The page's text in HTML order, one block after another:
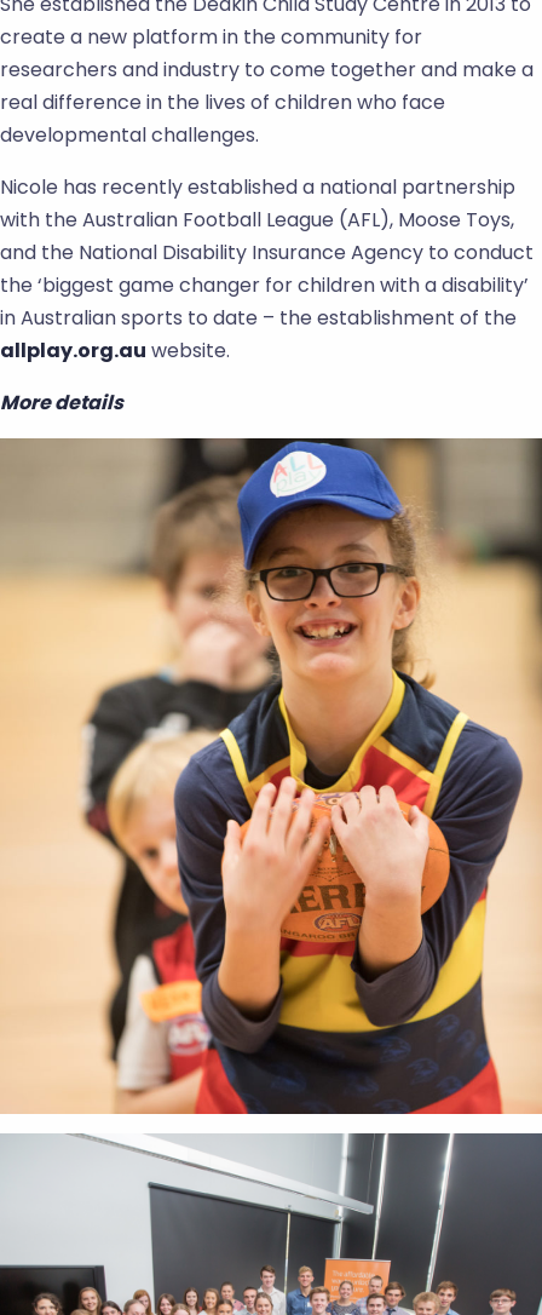
create a new platform in the community for
researchers and industry to come together and make a
real difference in the lives of children who face
developmental challenges.
Nicole has recently established a national partnership
with the Australian Football League (AFL), Moose Toys,
and the National Disability Insurance Agency to conduct
the ‘biggest game changer for children with a disability’
in Australian sports to date – the establishment of the
allplay.org.au website.
More details